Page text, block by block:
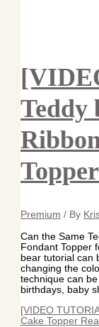
Teddy
Topper
Premium / By
Can the Same
Fondant Topper
bear tutorial can
changing the
technique can
birthdays, baby
[VIDEO
Cake Topper